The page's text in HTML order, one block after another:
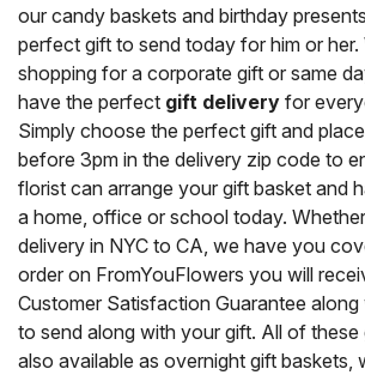
our candy baskets and birthday
perfect gift to send today for him or
shopping for a corporate gift or same
have the perfect gift delivery for
Simply choose the perfect gift and
before 3pm in the delivery zip code to
florist can arrange your gift basket and
a home, office or school today.
delivery in NYC to CA, we have you
order on FromYouFlowers you will
Customer Satisfaction Guarantee
to send along with your gift. All of these
also available as overnight gift baskets,